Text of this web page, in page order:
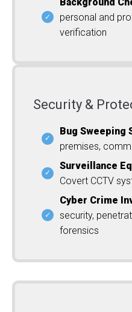
personal and
verification
Security &
Bug Sweeping
premises,
Surveillance
Covert CCTV
Cyber Crime
security,
forensics